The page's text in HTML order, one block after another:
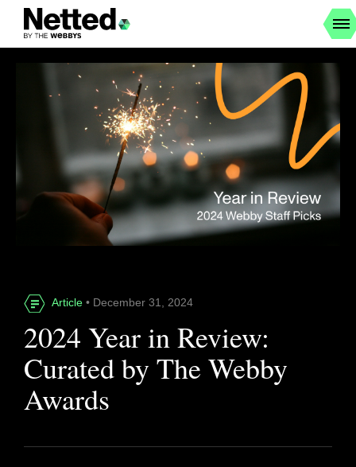
Article • December 31, 2024
2024 Year in Review:
Curated by The Webby
Awards